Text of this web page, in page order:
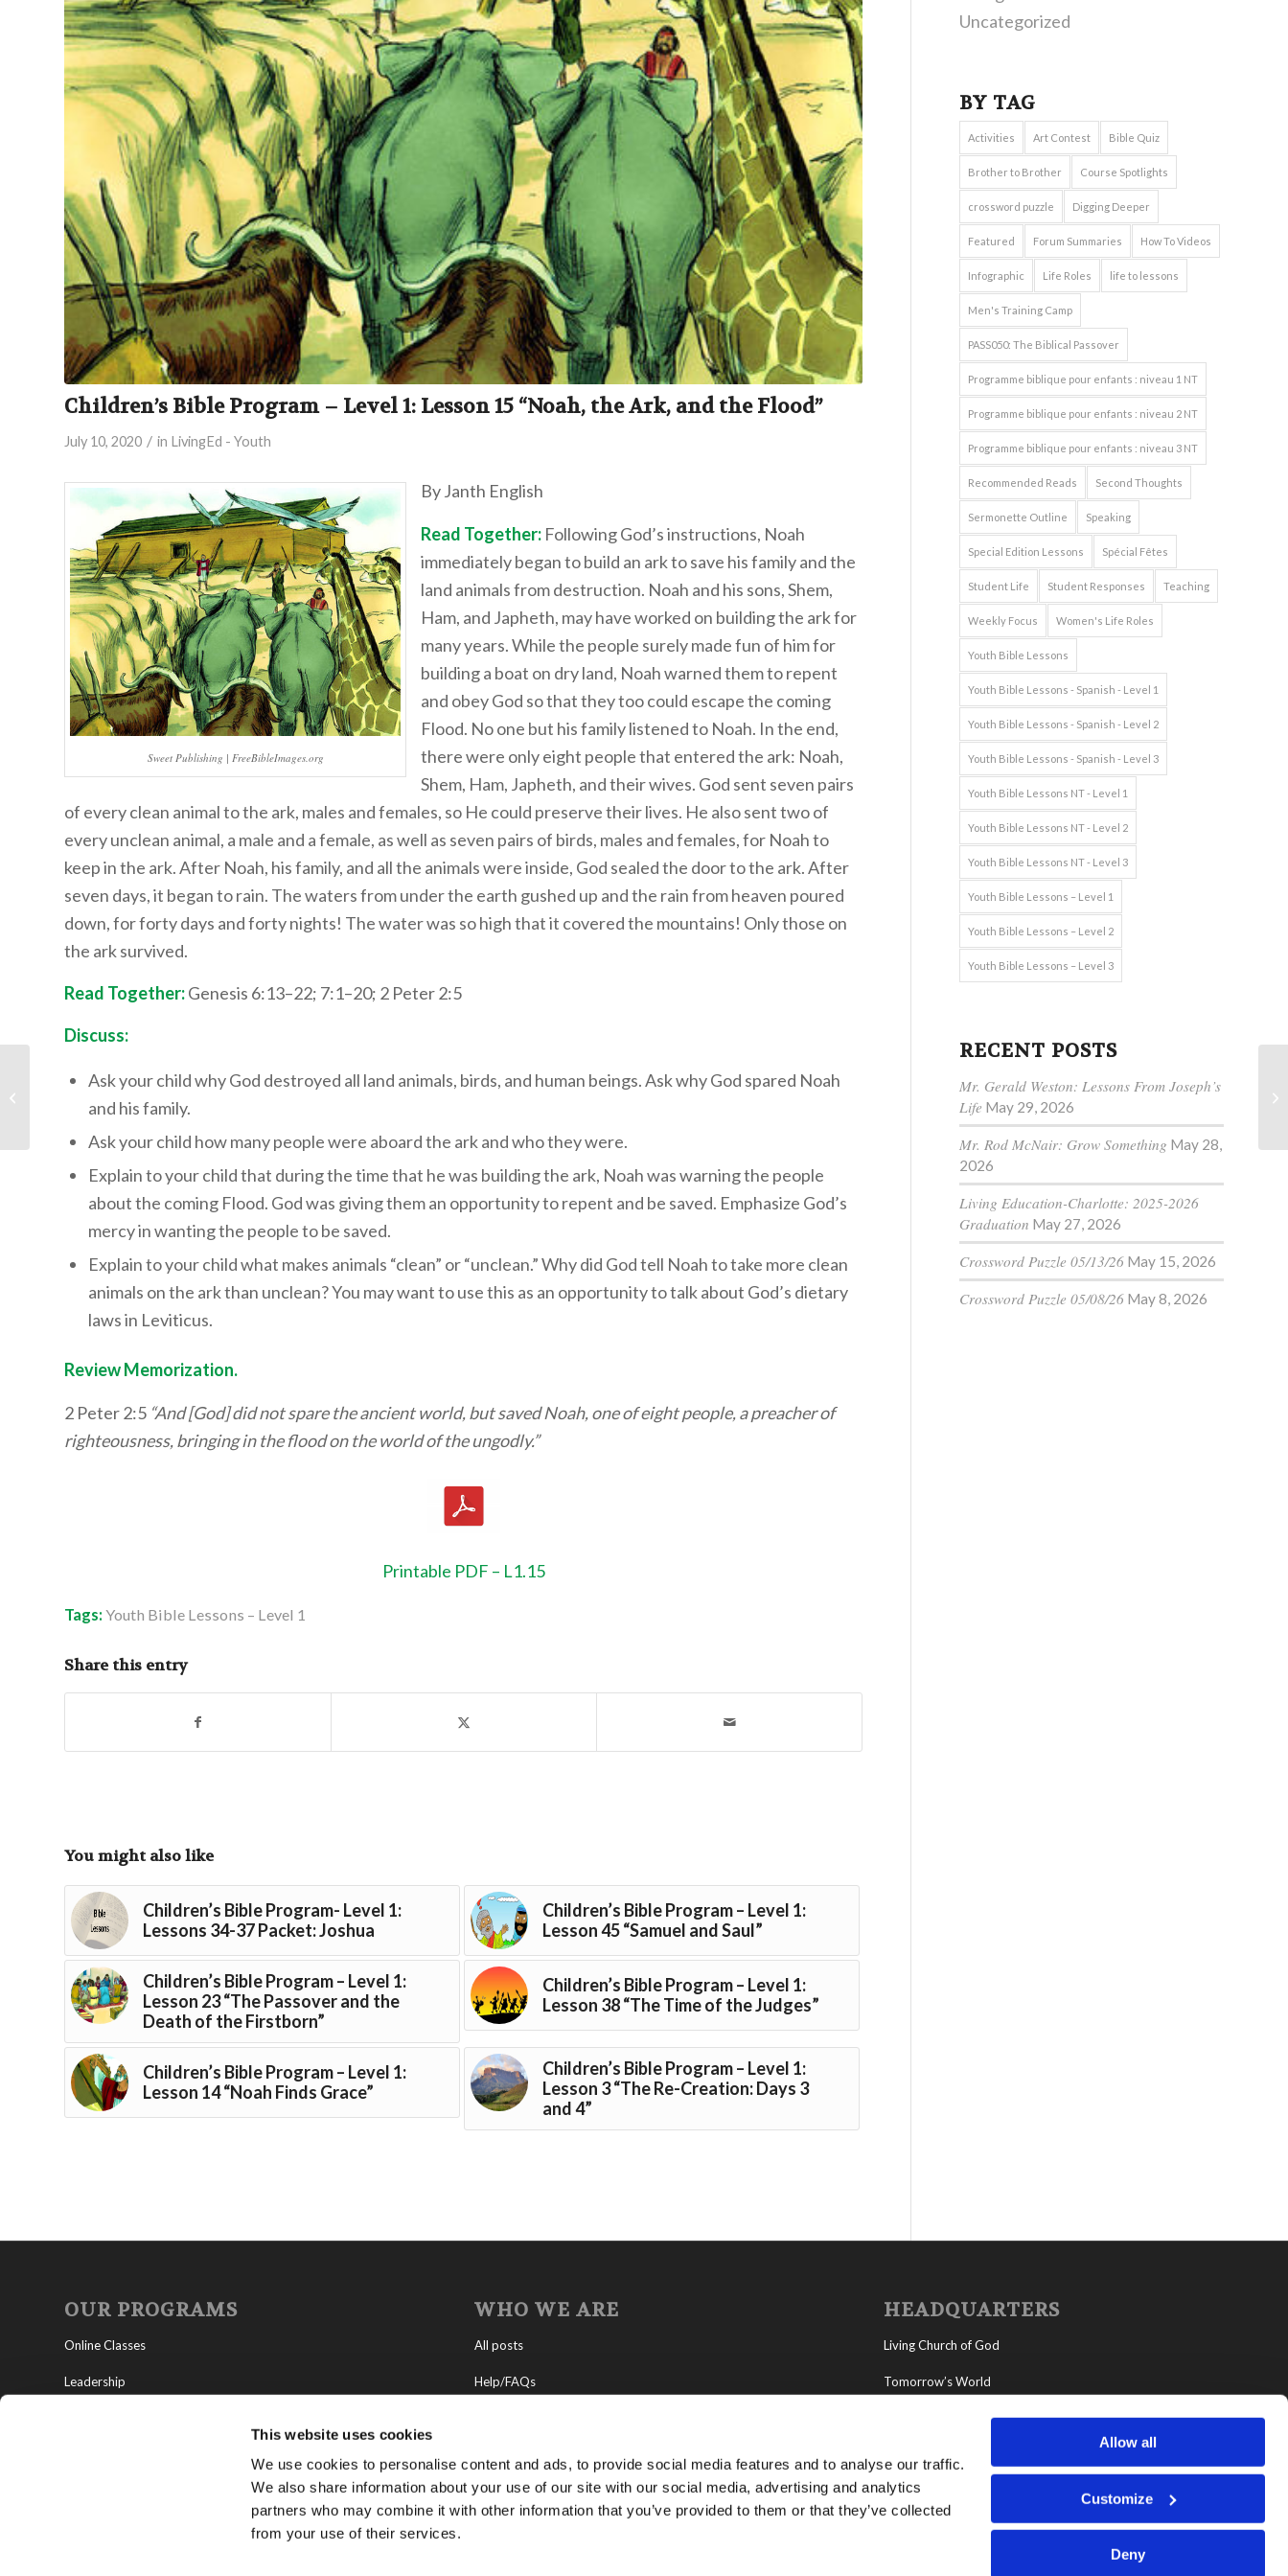
This website uses cookies
We use cookies to personalise content and ads, to provide social media features and to analyse our traffic.
We also share information about your use of our site with our social media, advertising and analytics
partners who may combine it with other information that you’ve provided to them or that they’ve collected
from your use of their services.
Allow all
Customize
Deny
Children’s Bible Program – Level 1: Lesson 15 “Noah, the Ark, and the Flood”
July 10, 2020 / in LivingEd - Youth
Sweet Publishing | FreeBibleImages.org
By Janth English
Read Together: Following God’s instructions, Noah
immediately began to build an ark to save his family and the
land animals from destruction. Noah and his sons, Shem,
Ham, and Japheth, may have worked on building the ark for
many years. While the people surely made fun of him for
building a boat on dry land, Noah warned them to repent
and obey God so that they too could escape the coming
Flood. No one but his family listened to Noah. In the end,
there were only eight people that entered the ark: Noah,
Shem, Ham, Japheth, and their wives. God sent seven pairs
of every clean animal to the ark, males and females, so He could preserve their lives. He also sent two of
every unclean animal, a male and a female, as well as seven pairs of birds, males and females, for Noah to
keep in the ark. After Noah, his family, and all the animals were inside, God sealed the door to the ark. After
seven days, it began to rain. The waters from under the earth gushed up and the rain from heaven poured
down, for forty days and forty nights! The water was so high that it covered the mountains! Only those on
the ark survived.
Read Together:Genesis 6:13–22; 7:1–20; 2 Peter 2:5
Discuss:
Ask your child why God destroyed all land animals, birds, and human beings. Ask why God spared Noah
and his family.
Ask your child how many people were aboard the ark and who they were.
Explain to your child that during the time that he was building the ark, Noah was warning the people
about the coming Flood. God was giving them an opportunity to repent and be saved. Emphasize God’s
mercy in wanting the people to be saved.
Explain to your child what makes animals “clean” or “unclean.” Why did God tell Noah to take more clean
animals on the ark than unclean? You may want to use this as an opportunity to talk about God’s dietary
laws in Leviticus.
Review Memorization.
2 Peter 2:5 “And [God] did not spare the ancient world, but saved Noah, one of eight people, a preacher of
righteousness, bringing in the flood on the world of the ungodly.”
Printable PDF – L1.15
Tags: Youth Bible Lessons – Level 1
Share this entry
You might also like
Children’s Bible Program- Level 1:
Lessons 34-37 Packet: Joshua
Children’s Bible Program – Level 1:
Lesson 45 “Samuel and Saul”
Children’s Bible Program – Level 1:
Lesson 23 “The Passover and the
Death of the Firstborn”
Children’s Bible Program – Level 1:
Lesson 38 “The Time of the Judges”
Children’s Bible Program – Level 1:
Lesson 14 “Noah Finds Grace”
Children’s Bible Program – Level 1:
Lesson 3 “The Re-Creation: Days 3
and 4”
Uncategorized
BY TAG
Activities Art Contest Bible Quiz
Brother to Brother Course Spotlights
crossword puzzle Digging Deeper
Featured Forum Summaries How To Videos
Infographic Life Roles life to lessons
Men's Training Camp
PASS050: The Biblical Passover
Programme biblique pour enfants : niveau 1 NT
Programme biblique pour enfants : niveau 2 NT
Programme biblique pour enfants : niveau 3 NT
Recommended Reads Second Thoughts
Sermonette Outline Speaking
Special Edition Lessons Spécial Fêtes
Student Life Student Responses Teaching
Weekly Focus Women's Life Roles
Youth Bible Lessons
Youth Bible Lessons - Spanish - Level 1
Youth Bible Lessons - Spanish - Level 2
Youth Bible Lessons - Spanish - Level 3
Youth Bible Lessons NT - Level 1
Youth Bible Lessons NT - Level 2
Youth Bible Lessons NT - Level 3
Youth Bible Lessons – Level 1
Youth Bible Lessons – Level 2
Youth Bible Lessons – Level 3
RECENT POSTS
Mr. Gerald Weston: Lessons From Joseph’s
Life May 29, 2026
Mr. Rod McNair: Grow Something May 28,
2026
Living Education-Charlotte: 2025-2026
Graduation May 27, 2026
Crossword Puzzle 05/13/26 May 15, 2026
Crossword Puzzle 05/08/26 May 8, 2026
OUR PROGRAMS
Online Classes
Leadership
WHO WE ARE
All posts
Help/FAQs
About the Living Church of God
About Tomorrow’s World
HEADQUARTERS
Living Church of God
Tomorrow’s World
Living Youth Programs
Program – Level 3:
Lesson 16 “God